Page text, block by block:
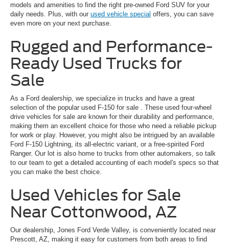
models and amenities to find the right pre-owned Ford SUV for your
daily needs. Plus, with our used vehicle special offers, you can save
even more on your next purchase.
Rugged and Performance-
Ready Used Trucks for
Sale
As a Ford dealership, we specialize in trucks and have a great
selection of the popular used F-150 for sale . These used four-wheel
drive vehicles for sale are known for their durability and performance,
making them an excellent choice for those who need a reliable pickup
for work or play. However, you might also be intrigued by an available
Ford F-150 Lightning, its all-electric variant, or a free-spirited Ford
Ranger. Our lot is also home to trucks from other automakers, so talk
to our team to get a detailed accounting of each model's specs so that
you can make the best choice.
Used Vehicles for Sale
Near Cottonwood, AZ
Our dealership, Jones Ford Verde Valley, is conveniently located near
Prescott, AZ, making it easy for customers from both areas to find